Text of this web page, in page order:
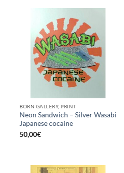
BORN GALLERY, PRINT
Neon Sandwich – Silver Wasabi
Japanese cocaine
50,00€